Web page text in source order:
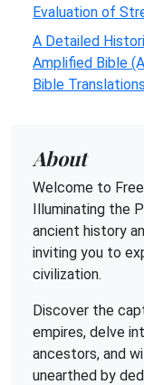
Evaluation of
A Detailed
Amplified Bible
Bible Translations
About
Welcome to
Illuminating the
ancient history
inviting you to
civilization.
Discover the
empires, delve
ancestors, and
unearthed by